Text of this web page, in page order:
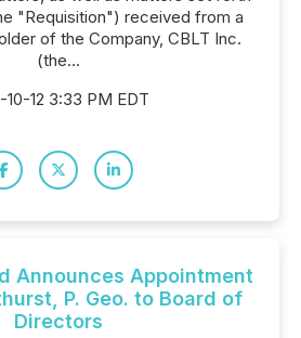
"Requisition") received from a
of the Company, CBLT Inc.
(the...
10-12 3:33 PM EDT
Announces Appointment
P. Geo. to Board of
Directors